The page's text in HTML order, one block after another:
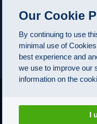
June 2008
May 2008
April 2008
Our Cookie
By continuing to use
minimal use of
best experience and
we use to improve our
information on the
I